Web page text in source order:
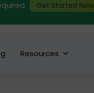
Get Started Now
Resources